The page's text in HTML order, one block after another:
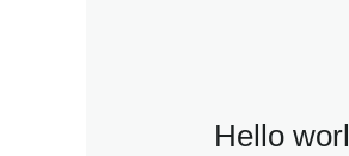
Hello
Hello